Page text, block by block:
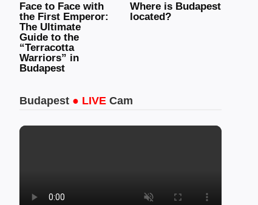
Face to Face with
the First Emperor:
The Ultimate
Guide to the
“Terracotta
Warriors” in
Budapest
Where is Budapest
located?
Budapest ● LIVE Cam